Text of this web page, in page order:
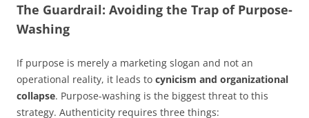
The Guardrail: Avoiding the Trap of Purpose-
Washing
If purpose is merely a marketing slogan and not an
operational reality, it leads to cynicism and organizational
collapse. Purpose-washing is the biggest threat to this
strategy. Authenticity requires three things: